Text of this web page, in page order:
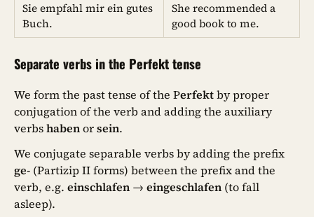
Sie empfahl mir ein gutes
Buch.
She recommended a
good book to me.
Separate verbs in the Perfekt tense
We form the past tense of the Perfektby proper
conjugation of the verb and adding the auxiliary
verbshabenorsein.
We conjugate separable verbs by adding the prefix
ge- (Partizip II forms) between the prefix and the
verb, e.g. einschlafen → eingeschlafen (to fall
asleep).